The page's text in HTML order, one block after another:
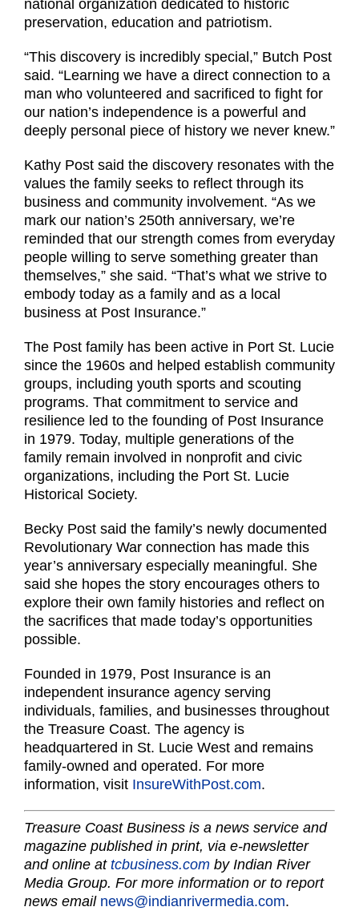
national organization dedicated to historic
preservation, education and patriotism.
“This discovery is incredibly special,” Butch Post
said. “Learning we have a direct connection to a
man who volunteered and sacrificed to fight for
our nation’s independence is a powerful and
deeply personal piece of history we never knew.”
Kathy Post said the discovery resonates with the
values the family seeks to reflect through its
business and community involvement. “As we
mark our nation’s 250th anniversary, we’re
reminded that our strength comes from everyday
people willing to serve something greater than
themselves,” she said. “That’s what we strive to
embody today as a family and as a local
business at Post Insurance.”
The Post family has been active in Port St. Lucie
since the 1960s and helped establish community
groups, including youth sports and scouting
programs. That commitment to service and
resilience led to the founding of Post Insurance
in 1979. Today, multiple generations of the
family remain involved in nonprofit and civic
organizations, including the Port St. Lucie
Historical Society.
Becky Post said the family’s newly documented
Revolutionary War connection has made this
year’s anniversary especially meaningful. She
said she hopes the story encourages others to
explore their own family histories and reflect on
the sacrifices that made today’s opportunities
possible.
Founded in 1979, Post Insurance is an
independent insurance agency serving
individuals, families, and businesses throughout
the Treasure Coast. The agency is
headquartered in St. Lucie West and remains
family-owned and operated. For more
information, visit InsureWithPost.com.
Treasure Coast Business is a news service and
magazine published in print, via e-newsletter
and online at tcbusiness.com by Indian River
Media Group. For more information or to report
news email news@indianrivermedia.com.